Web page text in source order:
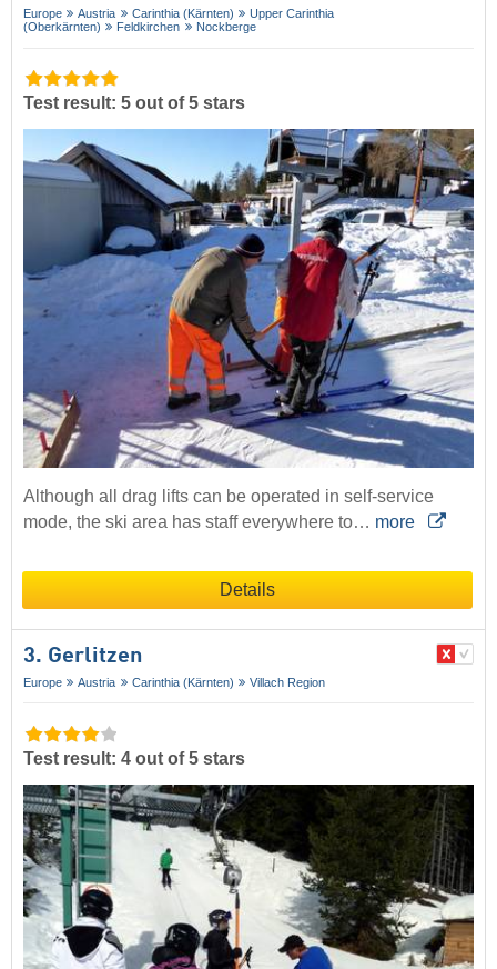
Europe Austria Carinthia (Kärnten)
Upper Carinthia
(Oberkärnten)
Feldkirchen Nockberge
Test result: 5 out of 5 stars
Although all drag lifts can be operated in self-service
mode, the ski area has staff everywhere to… more
Details
3. Gerlitzen
Europe Austria Carinthia (Kärnten) Villach Region
Test result: 4 out of 5 stars